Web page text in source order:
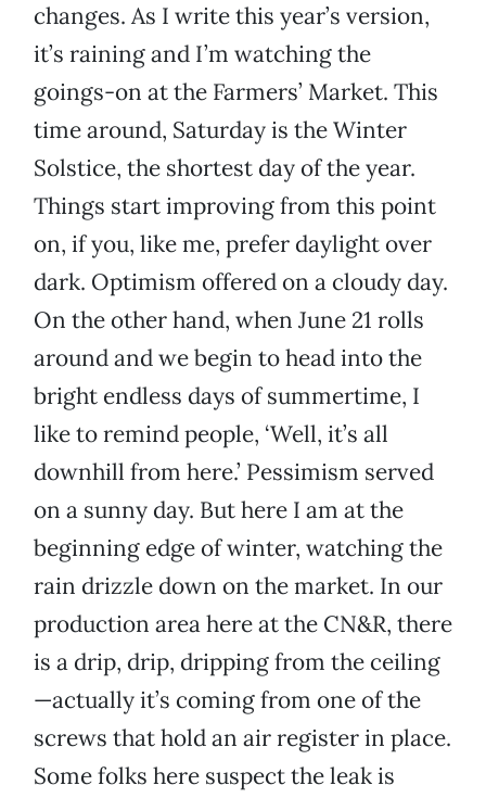
changes. As I write this year’s version,
it’s raining and I’m watching the
goings-on at the Farmers’ Market. This
time around, Saturday is the Winter
Solstice, the shortest day of the year.
Things start improving from this point
on, if you, like me, prefer daylight over
dark. Optimism offered on a cloudy day.
On the other hand, when June 21 rolls
around and we begin to head into the
bright endless days of summertime, I
like to remind people, ‘Well, it’s all
downhill from here.’ Pessimism served
on a sunny day. But here I am at the
beginning edge of winter, watching the
rain drizzle down on the market. In our
production area here at the CN&R, there
is a drip, drip, dripping from the ceiling
—actually it’s coming from one of the
screws that hold an air register in place.
Some folks here suspect the leak is